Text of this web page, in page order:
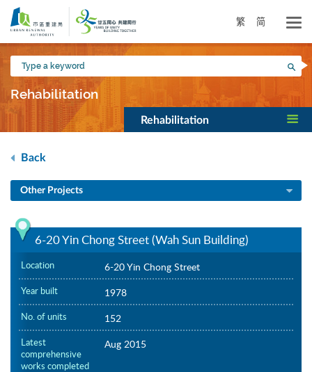
Skip
main
content
繁 简
Type
a
keyword
Rehabilitation
Rehabilitation
Back
Other Projects
6-20 Yin Chong Street (Wah Sun Building)
Location 6-20 Yin Chong Street
Year built 1978
No. of units 152
Latest
comprehensive
works completed
Aug 2015